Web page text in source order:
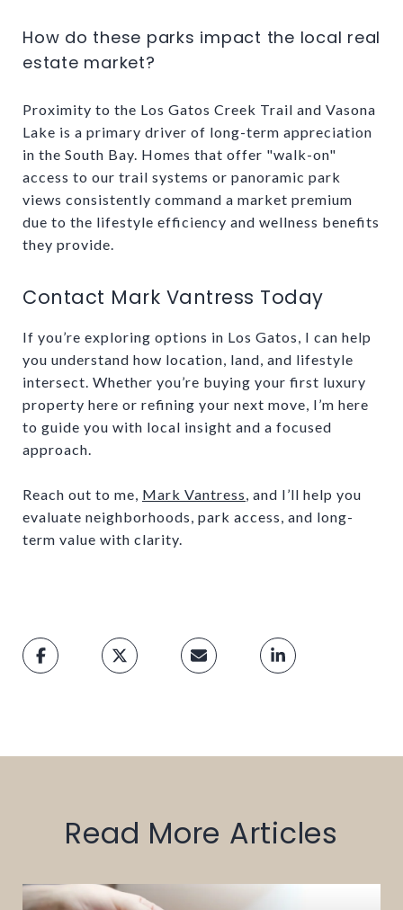
How do these parks impact the local real
estate market?
Proximity to the Los Gatos Creek Trail and Vasona
Lake is a primary driver of long-term appreciation
in the South Bay. Homes that offer "walk-on"
access to our trail systems or panoramic park
views consistently command a market premium
due to the lifestyle efficiency and wellness benefits
they provide.
Contact Mark Vantress Today
If you’re exploring options in Los Gatos, I can help
you understand how location, land, and lifestyle
intersect. Whether you’re buying your first luxury
property here or refining your next move, I’m here
to guide you with local insight and a focused
approach.
Reach out to me, Mark Vantress, and I’ll help you
evaluate neighborhoods, park access, and long-
term value with clarity.
Read More Articles